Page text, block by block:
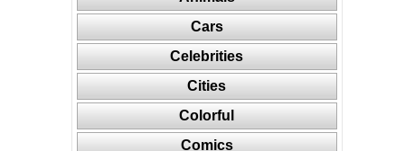
Cars
Celebrities
Cities
Colorful
Comics